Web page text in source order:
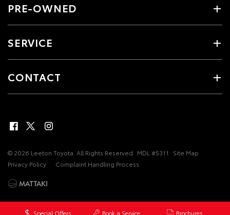
Special Offers Book a Service Brochures
PRE-OWNED
SERVICE
CONTACT
© 2026 Leeton Toyota. All Rights Reserved MDL #5311
Site Map
Privacy Policy
Complaint Handling Process